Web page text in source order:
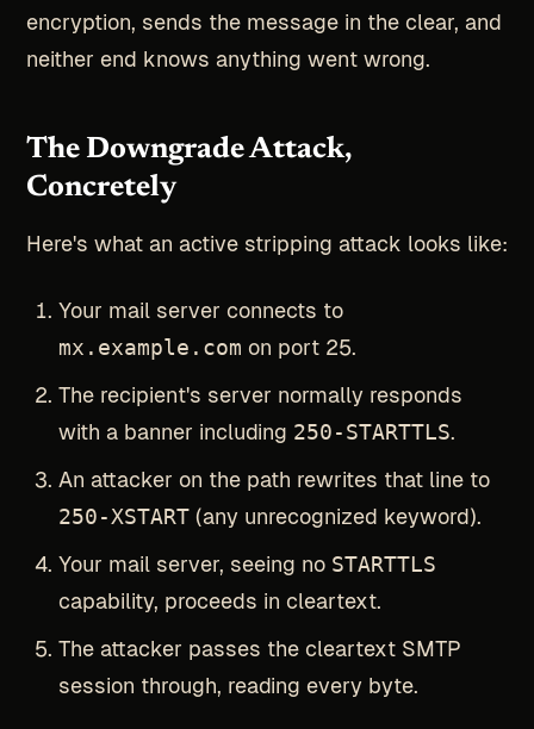
encryption, sends the message in the clear, and
neither end knows anything went wrong.
The Downgrade Attack,
Concretely
Here's what an active stripping attack looks like:
Your mail server connects to
mx.example.com on port 25.
The recipient's server normally responds
with a banner including 250-STARTTLS.
An attacker on the path rewrites that line to
250-XSTART(any unrecognized keyword).
Your mail server, seeing no STARTTLS
capability, proceeds in cleartext.
The attacker passes the cleartext SMTP
session through, reading every byte.